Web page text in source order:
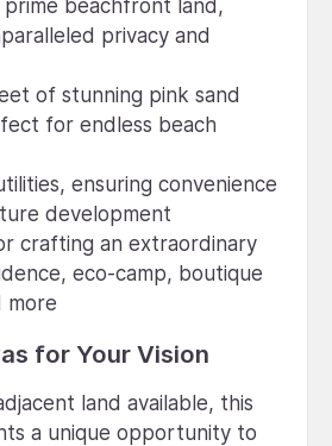
prime beachfront land,
privacy and
of stunning pink sand
for endless beach
ensuring convenience
development
crafting an extraordinary
eco-camp, boutique
more
for Your Vision
land available, this
a unique opportunity to